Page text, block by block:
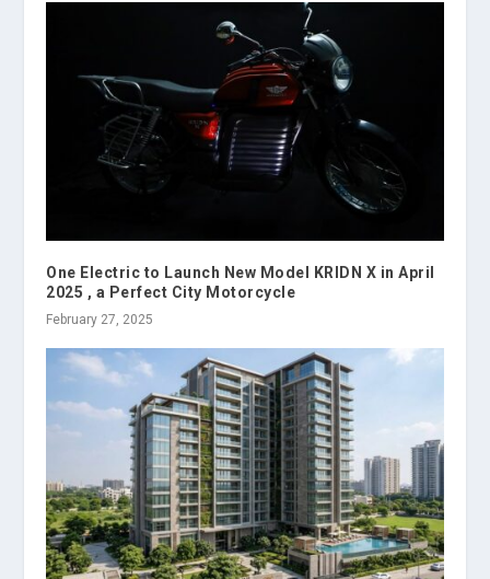
One Electric to Launch New Model KRIDN X in April
2025 , a Perfect City Motorcycle
February 27, 2025